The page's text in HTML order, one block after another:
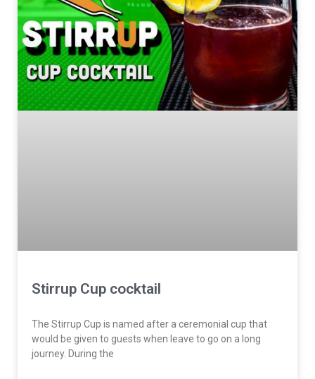
Stirrup Cup cocktail
The Stirrup Cup is named after a ceremonial cup that
would be given to guests when leave to go on a long
journey. During the